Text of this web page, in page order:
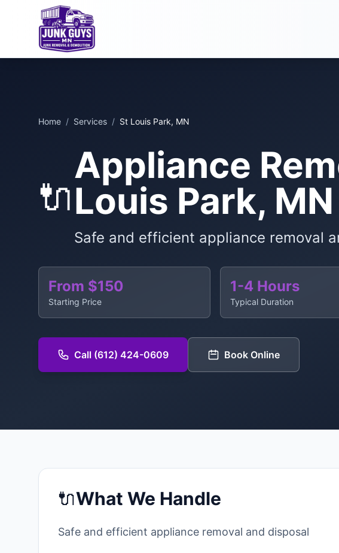
Home / Services / St Louis Park, MN
🔌
Appliance
Louis Park, MN
Safe and efficient appliance removal
From $150
Starting Price
1-4 Hours
Typical Duration
Call (612) 424-0609 Book Online
🔌What We Handle
Safe and efficient appliance removal and disposal